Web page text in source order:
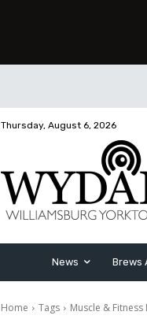
Thursday, August 6, 2026
News Brews
Home Tags Muscle & Fitness